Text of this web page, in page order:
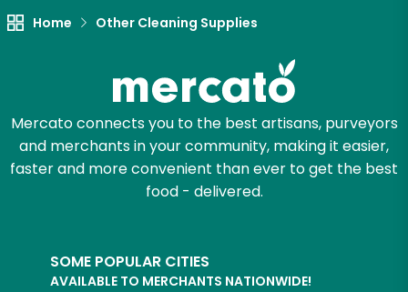
Home Other Cleaning Supplies
Mercato connects you to the best artisans, purveyors
and merchants in your community, making it easier,
faster and more convenient than ever to get the best
food - delivered.
SOME POPULAR CITIES
AVAILABLE TO MERCHANTS NATIONWIDE!